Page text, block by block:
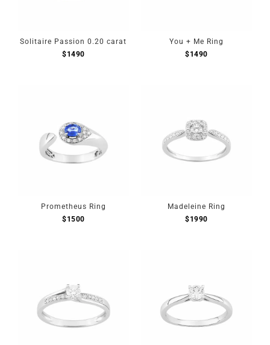
Solitaire Passion 0.20 carat
$1490
You + Me Ring
$1490
Prometheus Ring
$1500
Madeleine Ring
$1990